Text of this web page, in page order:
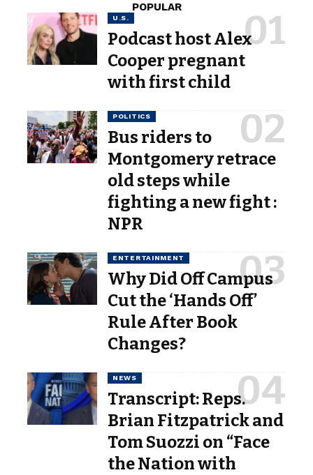
POPULAR
U.S.
Podcast host Alex
Cooper pregnant
with first child
POLITICS
Bus riders to
Montgomery retrace
old steps while
fighting a new fight :
NPR
ENTERTAINMENT
Why Did Off Campus
Cut the ‘Hands Off’
Rule After Book
Changes?
NEWS
Transcript: Reps.
Brian Fitzpatrick and
Tom Suozzi on “Face
the Nation with